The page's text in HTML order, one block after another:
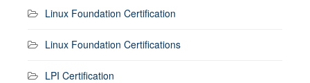
Linux Foundation Certification
Linux Foundation Certifications
LPI Certification